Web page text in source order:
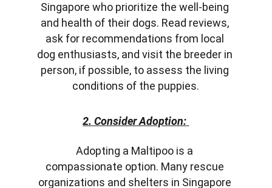
Singapore who prioritize the well-being
and health of their dogs. Read reviews,
ask for recommendations from local
dog enthusiasts, and visit the breeder in
person, if possible, to assess the living
conditions of the puppies.
2. Consider Adoption:
Adopting a Maltipoo is a
compassionate option. Many rescue
organizations and shelters in Singapore